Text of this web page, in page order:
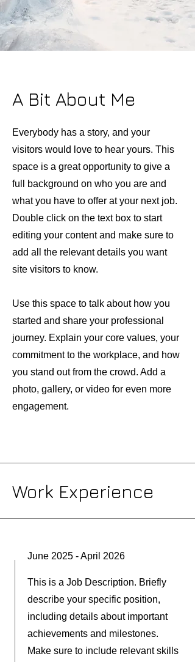
A Bit About Me
Everybody has a story, and your
visitors would love to hear yours. This
space is a great opportunity to give a
full background on who you are and
what you have to offer at your next job.
Double click on the text box to start
editing your content and make sure to
add all the relevant details you want
site visitors to know.
Use this space to talk about how you
started and share your professional
journey. Explain your core values, your
commitment to the workplace, and how
you stand out from the crowd. Add a
photo, gallery, or video for even more
engagement.
Work Experience
June 2025 - April 2026
This is a Job Description. Briefly
describe your specific position,
including details about important
achievements and milestones.
Make sure to include relevant skills